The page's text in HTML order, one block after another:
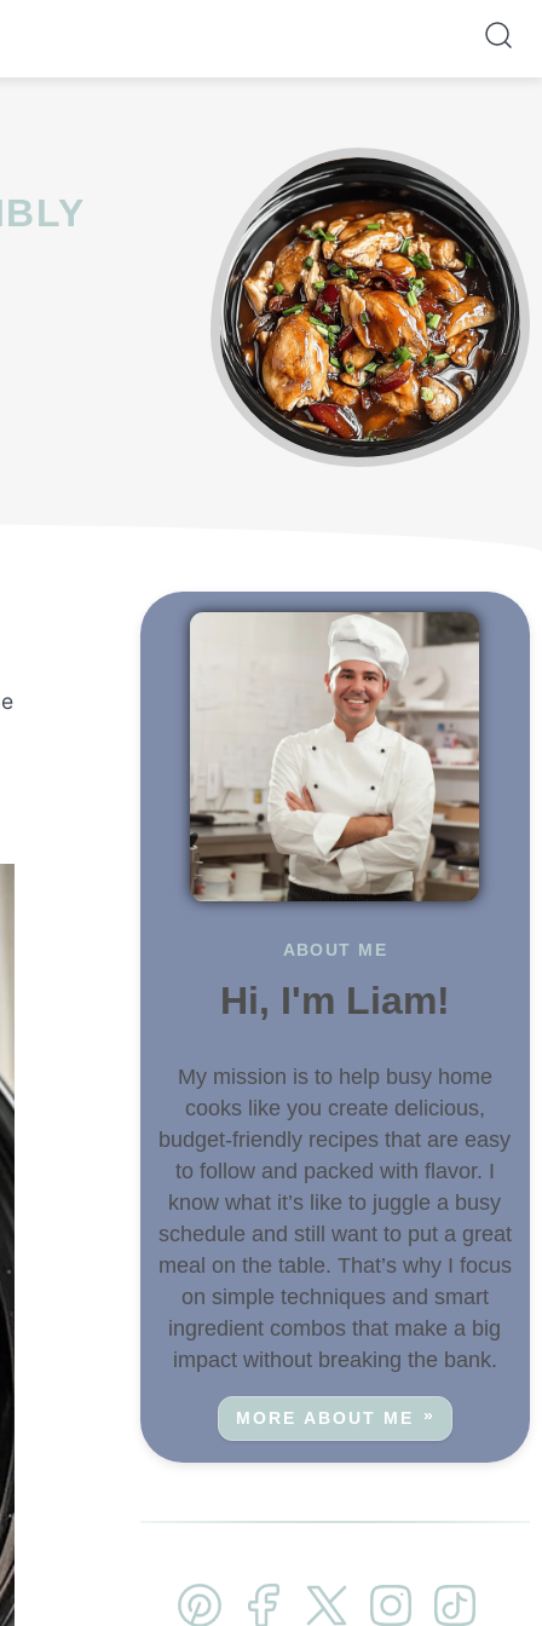
ABOUT ME
Hi, I'm Liam!
My mission is to help busy home
cooks like you create delicious,
budget-friendly recipes that are easy
to follow and packed with flavor. I
know what it’s like to juggle a busy
schedule and still want to put a great
meal on the table. That’s why I focus
on simple techniques and smart
ingredient combos that make a big
impact without breaking the bank.
MORE ABOUT ME